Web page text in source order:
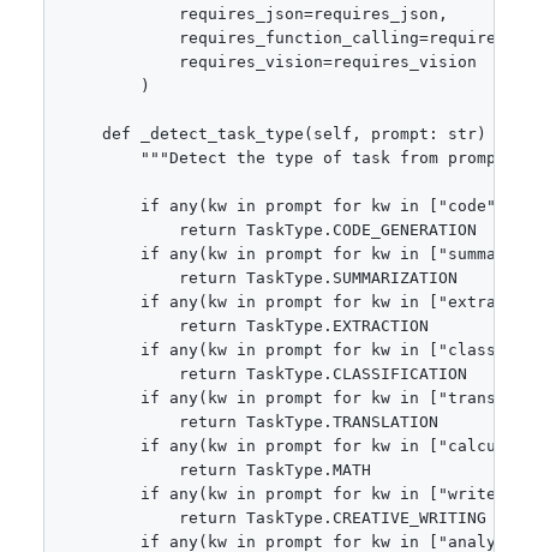
            requires_json=requires_json,
            requires_vision=requires_vision
        )
def _detect_task_type(self, prompt: str) ->
"""Detect the type of task from
if any(kw in prompt for kw in ["code",
            return TaskType.CODE_GENERATION
if any(kw in prompt for kw in
            return TaskType.SUMMARIZATION
if any(kw in prompt for kw in
            return TaskType.EXTRACTION
if any(kw in prompt for kw in
            return TaskType.CLASSIFICATION
if any(kw in prompt for kw in
            return TaskType.TRANSLATION
if any(kw in prompt for kw in
            return TaskType.MATH
if any(kw in prompt for kw in ["write",
            return TaskType.CREATIVE_WRITING
if any(kw in prompt for kw in